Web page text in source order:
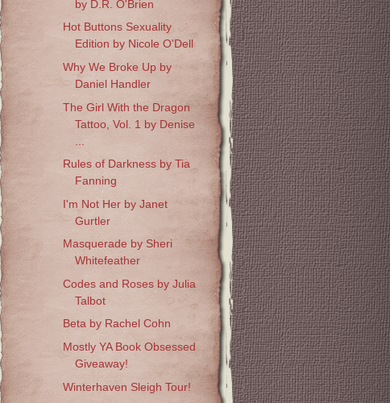
by D.R. O'Brien
Hot Buttons Sexuality
Edition by Nicole O'Dell
Why We Broke Up by
Daniel Handler
The Girl With the Dragon
Tattoo, Vol. 1 by Denise
Rules of Darkness by Tia
Fanning
I'm Not Her by Janet
Gurtler
Masquerade by Sheri
Whitefeather
Codes and Roses by Julia
Talbot
Beta by Rachel Cohn
Mostly YA Book Obsessed
Giveaway!
Winterhaven Sleigh Tour!